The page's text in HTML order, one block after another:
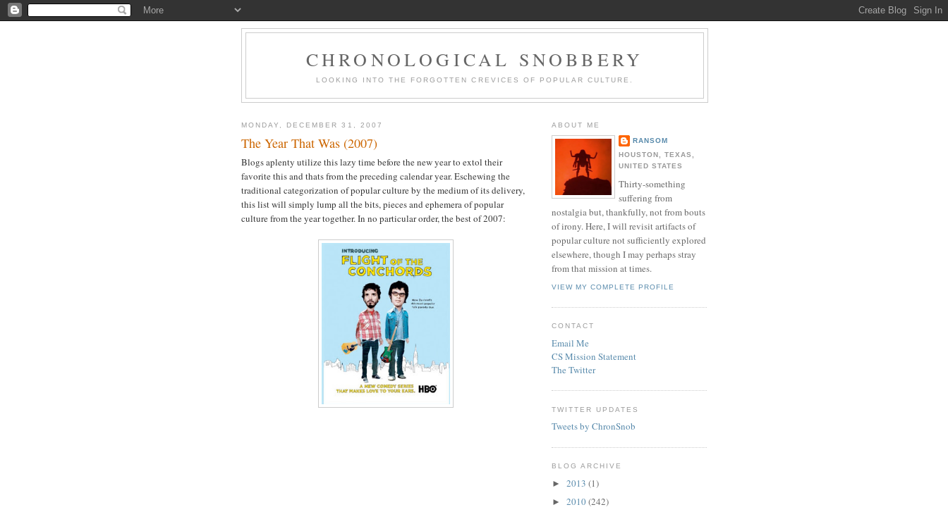
CHRONOLOGICAL SNOBBERY
LOOKING INTO THE FORGOTTEN CREVICES OF POPULAR CULTURE.
MONDAY, DECEMBER 31, 2007
The Year That Was (2007)
Blogs aplenty utilize this lazy time before the new year to extol their
favorite this and thats from the preceding calendar year. Eschewing the
traditional categorization of popular culture by the medium of its delivery,
this list will simply lump all the bits, pieces and ephemera of popular
culture from the year together. In no particular order, the best of 2007:
ABOUT ME
RANSOM
HOUSTON, TEXAS,
UNITED STATES
Thirty-something
suffering from
nostalgia but, thankfully, not from bouts
of irony. Here, I will revisit artifacts of
popular culture not sufficiently explored
elsewhere, though I may perhaps stray
from that mission at times.
VIEW MY COMPLETE PROFILE
CONTACT
Email Me
CS Mission Statement
The Twitter
TWITTER UPDATES
Tweets by ChronSnob
BLOG ARCHIVE
► 2013 (1)
► 2010(242)